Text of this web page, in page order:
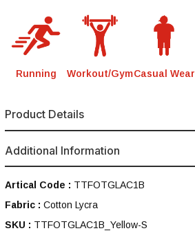
Running Workout/GymCasual Wear
Product Details
Additional Information
Artical Code : TTFOTGLAC1B
Fabric : Cotton Lycra
SKU : TTFOTGLAC1B_Yellow-S